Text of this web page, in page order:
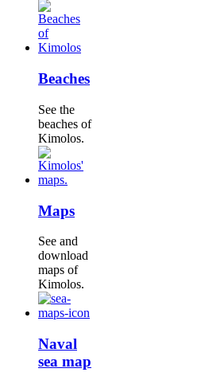
Beaches
See the
beaches of
Kimolos.
Maps
See and
download
maps of
Kimolos.
Naval
sea map